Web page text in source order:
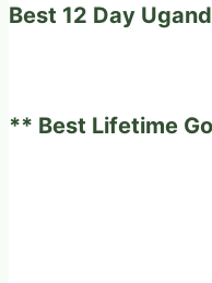
Best 12 Day
** Best Lifetime